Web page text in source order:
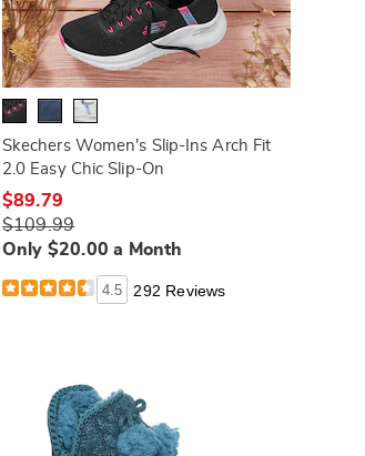
Skechers Women's Slip-Ins Arch Fit
2.0 Easy Chic Slip-On
$89.79
$109.99
Only $20.00 a Month
4.5 292 Reviews